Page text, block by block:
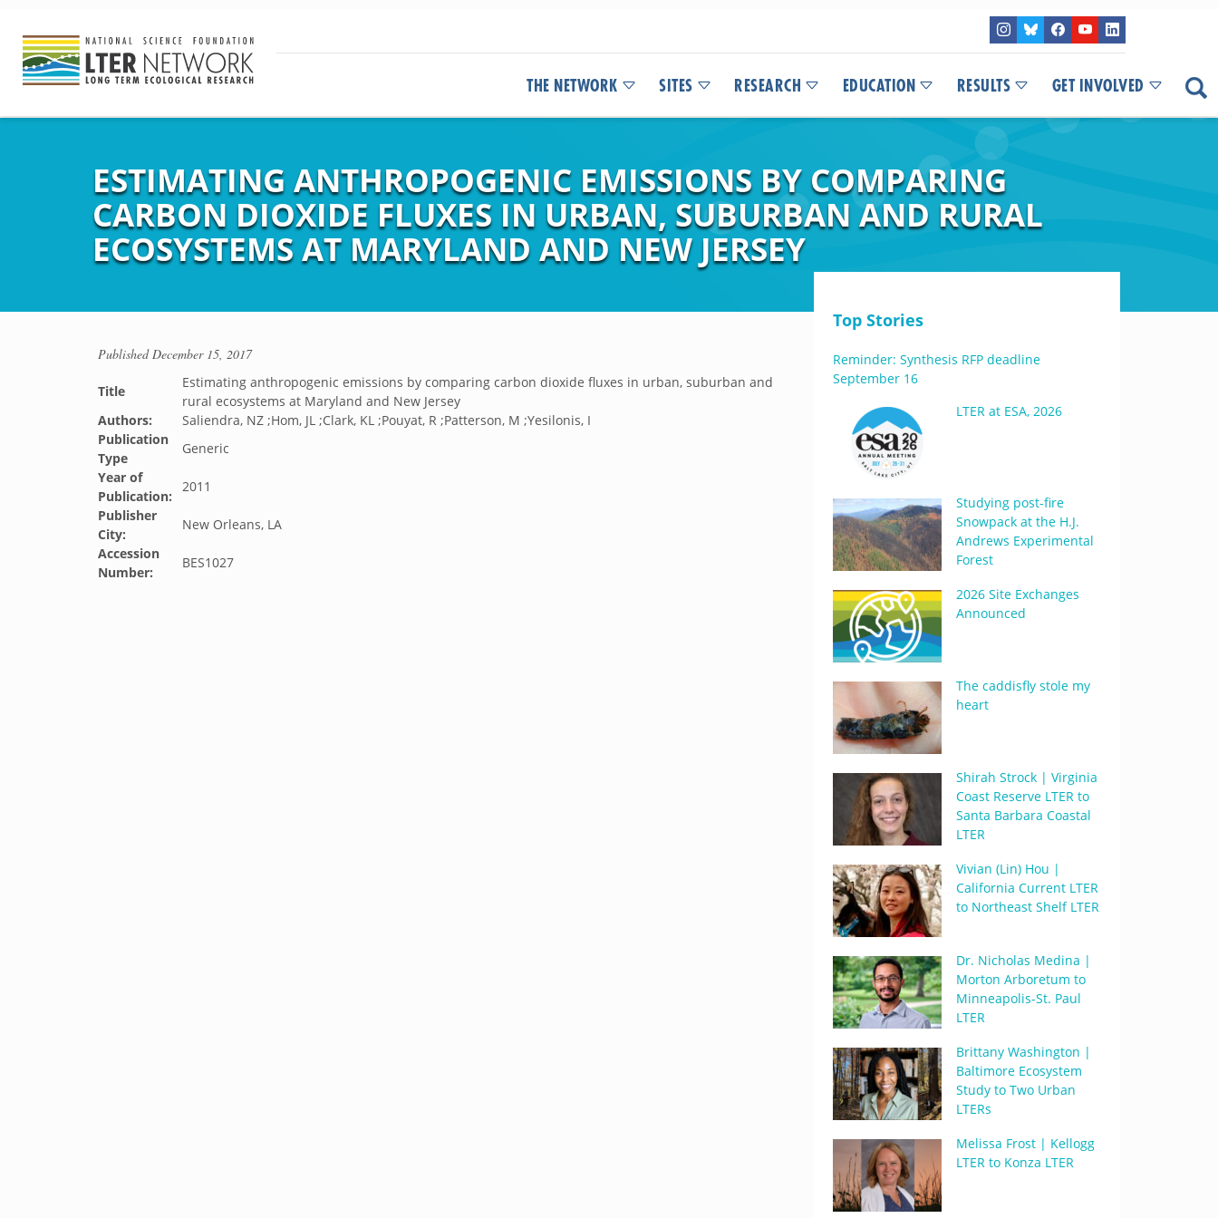
THE NETWORK SITES RESEARCH EDUCATION RESULTS GET INVOLVED
ESTIMATING ANTHROPOGENIC EMISSIONS BY COMPARING
CARBON DIOXIDE FLUXES IN URBAN, SUBURBAN AND RURAL
ECOSYSTEMS AT MARYLAND AND NEW JERSEY
PublishedDecember 15, 2017
Title
Estimating anthropogenic emissions by comparing carbon dioxide fluxes in urban, suburban and
rural ecosystems at Maryland and New Jersey
Authors:
Saliendra, NZ ;Hom, JL ;Clark, KL ;Pouyat, R ;Patterson, M ;Yesilonis, I
Publication
Type
Generic
Year of
Publication:
2011
Publisher
City:
New Orleans, LA
Accession
Number:
BES1027
Top Stories
Reminder: Synthesis RFP deadline
September 16
LTER at ESA, 2026
Studying post-fire
Snowpack at the H.J.
Andrews Experimental
Forest
2026 Site Exchanges
Announced
The caddisfly stole my
heart
Shirah Strock | Virginia
Coast Reserve LTER to
Santa Barbara Coastal
LTER
Vivian (Lin) Hou |
California Current LTER
to Northeast Shelf LTER
Dr. Nicholas Medina |
Morton Arboretum to
Minneapolis-St. Paul
LTER
Brittany Washington |
Baltimore Ecosystem
Study to Two Urban
LTERs
Melissa Frost | Kellogg
LTER to Konza LTER